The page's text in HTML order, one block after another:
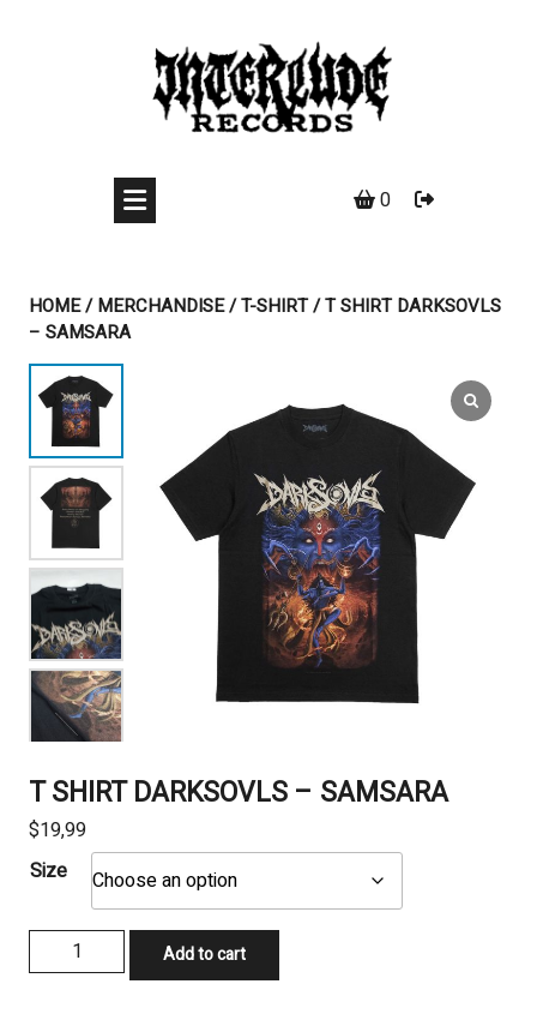
0
HOME/MERCHANDISE/T-SHIRT/ T SHIRT DARKSOVLS
– SAMSARA
T SHIRT DARKSOVLS – SAMSARA
$19,99
Size
SHIRT
Add to cart